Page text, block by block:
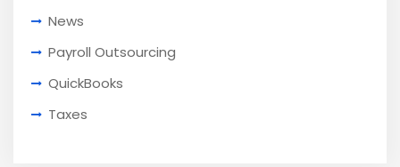
News
Payroll Outsourcing
QuickBooks
Taxes